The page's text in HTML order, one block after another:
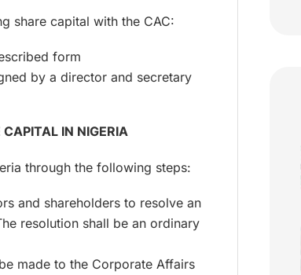
share capital with the CAC:
form
by a director and secretary
IN NIGERIA
through the following steps:
and shareholders to resolve an
resolution shall be an ordinary
made to the Corporate Affairs